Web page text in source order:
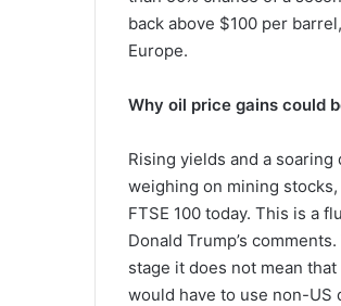
back above $100 per
Europe.
Why oil price gains could
Rising yields and a
weighing on mining
FTSE 100 today. This is a
Donald Trump’s
stage it does not mean
would have to use non-US